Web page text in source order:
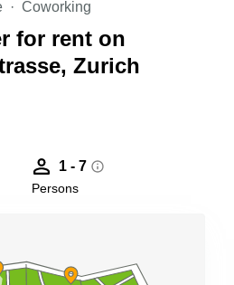
Coworking
for rent on
Zurich
1 - 7
Persons